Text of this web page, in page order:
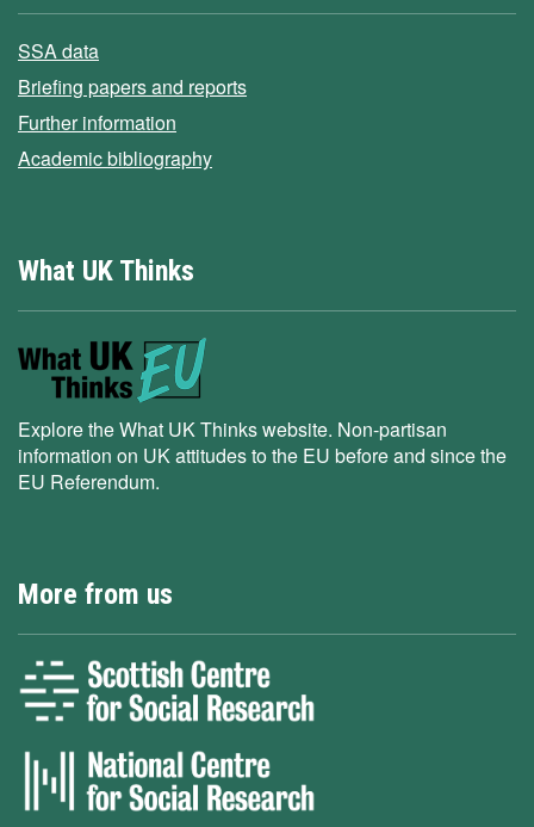
SSA data
Briefing papers and reports
Further information
Academic bibliography
What UK Thinks
Explore the What UK Thinks website. Non-partisan
information on UK attitudes to the EU before and since the
EU Referendum.
More from us